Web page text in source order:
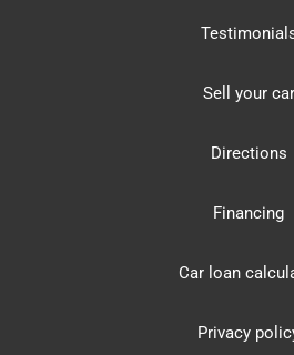
Sell your car
Directions
Financing
Car loan
Privacy